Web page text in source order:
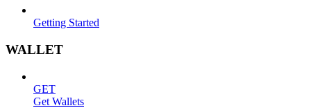
Getting Started
WALLET
GET
Get Wallets